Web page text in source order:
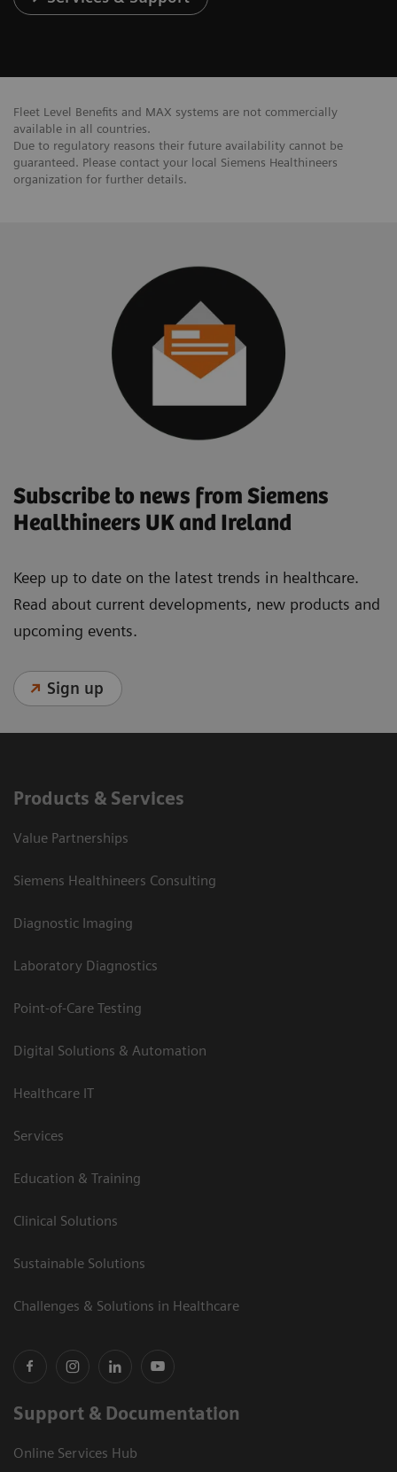
Fleet Level Benefits and MAX systems are not commercially
available in all countries.
Due to regulatory reasons their future availability cannot be
guaranteed. Please contact your local Siemens Healthineers
organization for further details.
Subscribe to news from Siemens
Healthineers UK and Ireland
Keep up to date on the latest trends in healthcare.
Read about current developments, new products and
upcoming events.
Sign up
Products & Services
Value Partnerships
Siemens Healthineers Consulting
Diagnostic Imaging
Laboratory Diagnostics
Point-of-Care Testing
Digital Solutions & Automation
Healthcare IT
Services
Education & Training
Clinical Solutions
Sustainable Solutions
Challenges & Solutions in Healthcare
Support & Documentation
Online Services Hub